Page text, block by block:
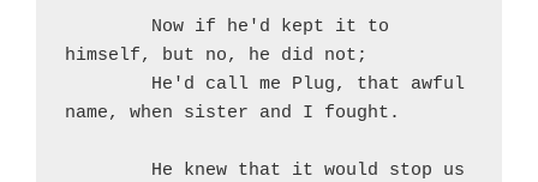
himself, but no, he did not;
name, when sister and I fought.